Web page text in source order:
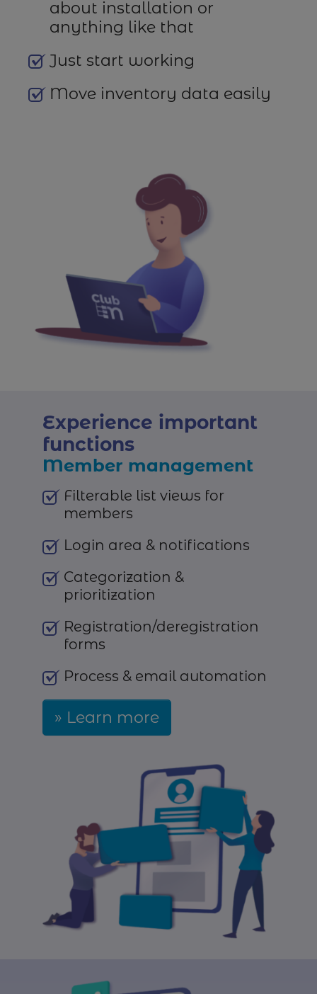
about installation or
anything like that
Just start working
Move inventory data easily
Experience important
functions
Member management
Filterable list views for
members
Login area & notifications
Categorization &
prioritization
Registration/deregistration
forms
Process & email automation
Learn more